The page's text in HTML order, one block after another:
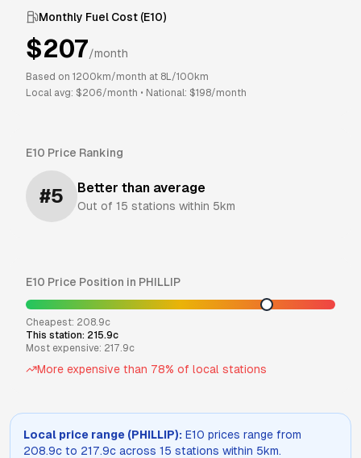
Monthly Fuel Cost (E10)
$207/month
Based on 1200 km/month at 8L/100km
Local avg: $206/month • National: $198/month
E10 Price Ranking
#5 Better than average
Out of 15 stations within 5km
E10 Price Position in PHILLIP
Cheapest: 208.9c
This station: 215.9c
Most expensive: 217.9c
More expensive than 78% of local stations
Local price range (PHILLIP): E10 prices range from
208.9c to 217.9c across 15 stations within 5km.